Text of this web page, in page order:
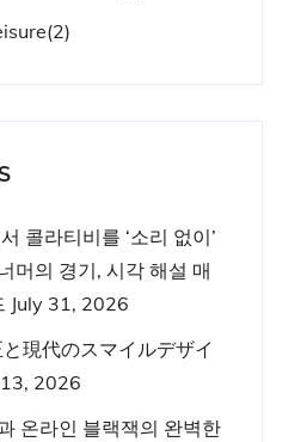
(2)
콜라티비를 ‘소리 없이’
머의 경기, 시각 해설 매
July 31, 2026
現代のスマイルデザイ
13, 2026
온라인 블랙잭의 완벽한